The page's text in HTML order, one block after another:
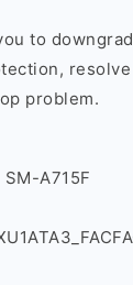
to
resolve
problem.
A715F